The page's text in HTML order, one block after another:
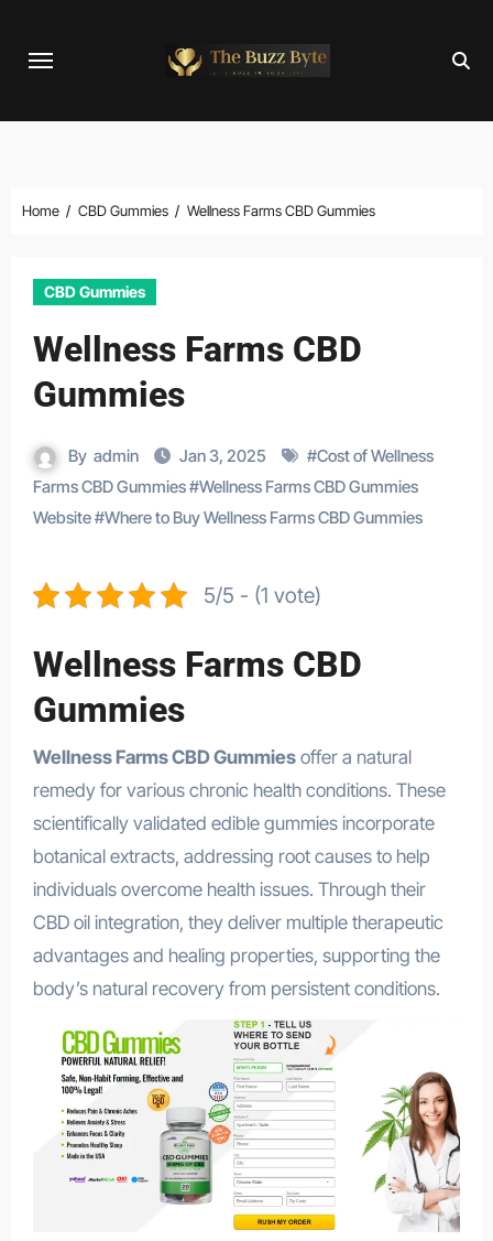
Home CBD Gummies Wellness Farms CBD Gummies
CBD Gummies
Wellness Farms CBD
Gummies
By admin Jan 3, 2025 #Cost of Wellness
Farms CBD Gummies#Wellness Farms CBD Gummies
Website#Where to Buy Wellness Farms CBD Gummies
5/5 - (1 vote)
Wellness Farms CBD
Gummies
Wellness Farms CBD Gummiesoffer a natural
remedy for various chronic health conditions. These
scientifically validated edible gummies incorporate
botanical extracts, addressing root causes to help
individuals overcome health issues. Through their
CBD oil integration, they deliver multiple therapeutic
advantages and healing properties, supporting the
body’s natural recovery from persistent conditions.